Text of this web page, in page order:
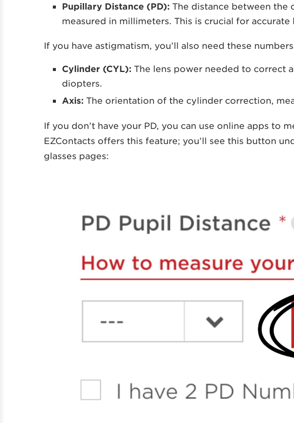
Pupillary Distance (PD): The distance between the
measured in millimeters. This is crucial for accurate
If you have astigmatism, you’ll also need these
Cylinder (CYL): The lens power needed to correct
diopters.
Axis: The orientation of the cylinder correction,
If you don’t have your PD, you can use online apps to
EZContacts offers this feature; you’ll see this button
glasses pages: